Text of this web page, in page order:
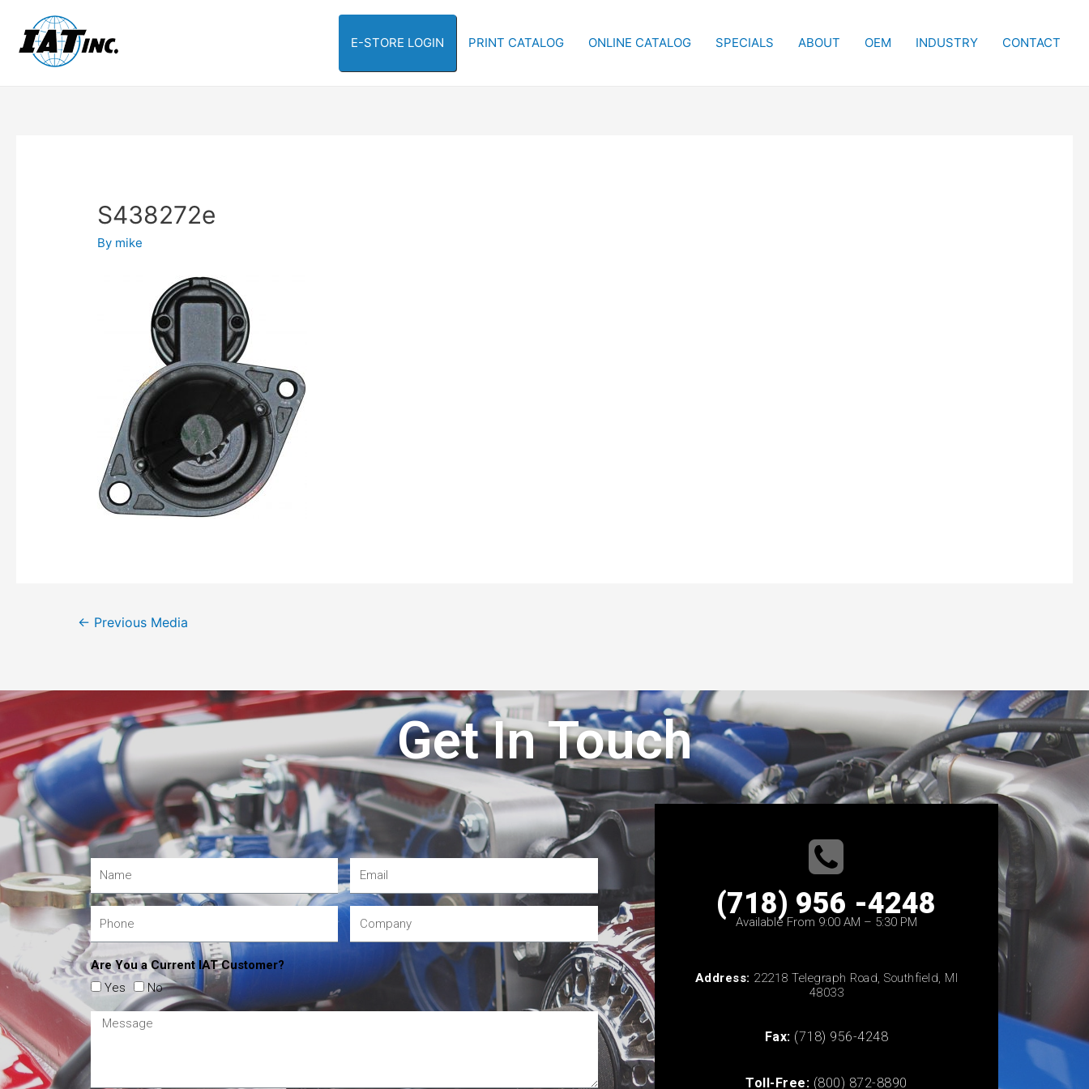
E-STORE LOGIN PRINT CATALOG ONLINE CATALOG SPECIALS ABOUT OEM INDUSTRY CONTACT
S438272e
By mike
← Previous Media
Get In Touch
Are You a Current IAT Customer?
Yes
No
(718) 956 -4248
Available From 9:00 AM – 5:30 PM
Address: 22218 Telegraph Road, Southfield, MI
48033
Fax: (718) 956-4248
Toll-Free: (800) 872-8890